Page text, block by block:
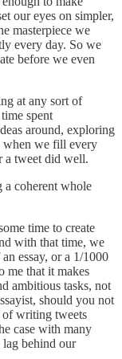
our eyes on simpler,
masterpiece we
every day. So we
before we even
at any sort of
spent
around, exploring
when we fill every
a tweet did well.
a coherent whole
time to create
with that time, we
essay, or a 1/1000
me that it makes
ambitious tasks, not
should you not
of writing tweets
case with many
behind our